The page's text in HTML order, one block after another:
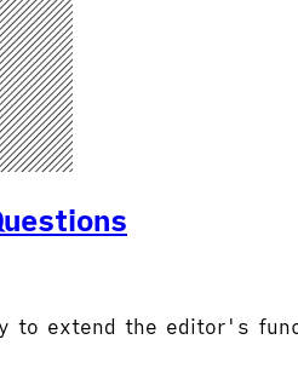
to extend the editor's